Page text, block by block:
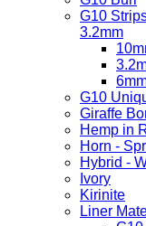
G10
3.2mm
G10
Giraffe
Hemp in
Horn -
Hybrid -
Ivory
Kirinite
Liner